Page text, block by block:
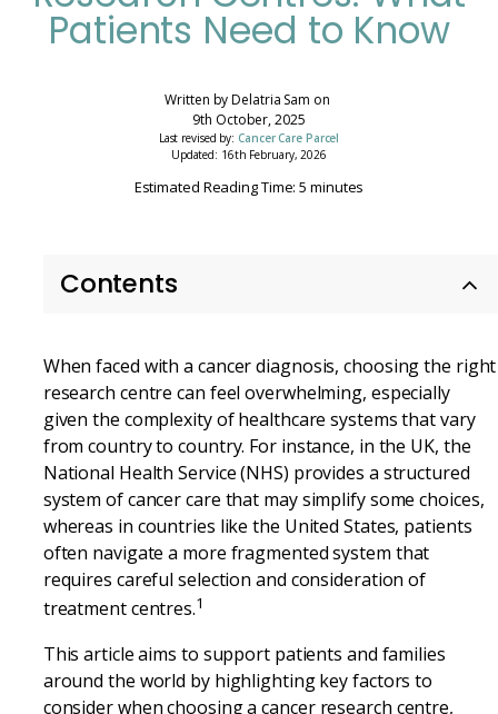
Patients Need to Know
Written byDelatria Sam on
9th October, 2025
Last revised by:Cancer Care Parcel
Updated: 16th February, 2026
Estimated Reading Time: 5 minutes
Contents
When faced with a cancer diagnosis, choosing the right
research centre can feel overwhelming, especially
given the complexity of healthcare systems that vary
from country to country. For instance, in the UK, the
National Health Service (NHS) provides a structured
system of cancer care that may simplify some choices,
whereas in countries like the United States, patients
often navigate a more fragmented system that
requires careful selection and consideration of
treatment centres.1
This article aims to support patients and families
around the world by highlighting key factors to
consider when choosing a cancer research centre,